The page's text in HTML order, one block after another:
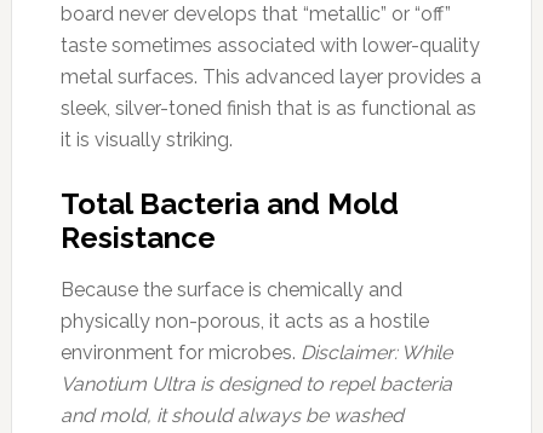
board never develops that “metallic” or “off”
taste sometimes associated with lower-quality
metal surfaces. This advanced layer provides a
sleek, silver-toned finish that is as functional as
it is visually striking.
Total Bacteria and Mold
Resistance
Because the surface is chemically and
physically non-porous, it acts as a hostile
environment for microbes. Disclaimer: While
Vanotium Ultra is designed to repel bacteria
and mold, it should always be washed